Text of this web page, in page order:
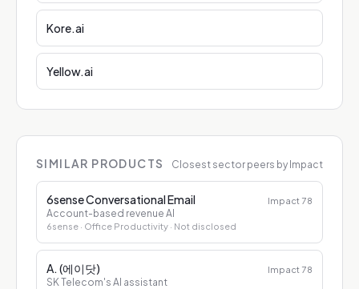
Kore.ai
Yellow.ai
SIMILAR PRODUCTS Closest sector peers by Impact
6sense Conversational Email Impact 78
Account-based revenue AI
6sense · Office Productivity · Not disclosed
A. (에이닷) Impact 78
SK Telecom's AI assistant